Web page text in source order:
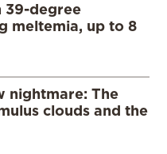
39-degree
meltemia, up to 8
nightmare: The
clouds and the